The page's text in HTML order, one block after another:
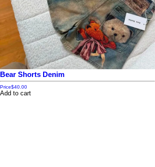
Bear Shorts Denim
Price$40.00
Add to cart